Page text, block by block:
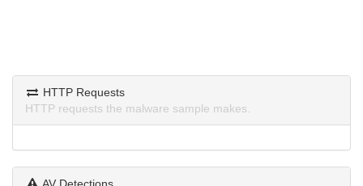
HTTP Requests
HTTP requests the malware sample makes.